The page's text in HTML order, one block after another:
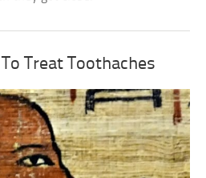
Treat Toothaches